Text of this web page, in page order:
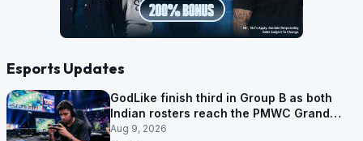
Esports Updates
GodLike finish third in Group B as both
Indian rosters reach the PMWC Grand
Finals
Aug 9, 2026